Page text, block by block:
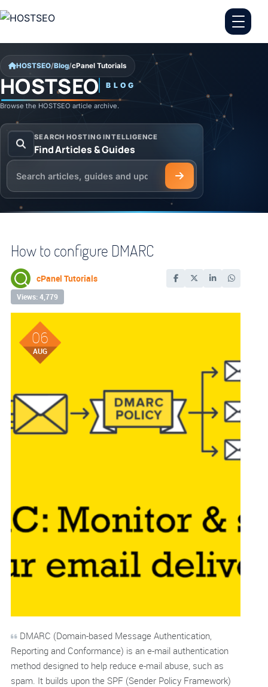
HOSTSEO/Blog/cPanel Tutorials
HOSTSEO BLOG
cPanel Tutorials
Browse the HOSTSEO article archive.
SEARCH HOSTING INTELLIGENCE
Find Articles & Guides
Search the HOSTSEO Blog
How to configure DMARC
cPanel Tutorials
Views: 4,779
06
AUG
DMARC (Domain-based Message Authentication,
Reporting and Conformance) is an e-mail authentication
method designed to help reduce e-mail abuse, such as
spam. It builds upon the SPF (Sender Policy Framework)